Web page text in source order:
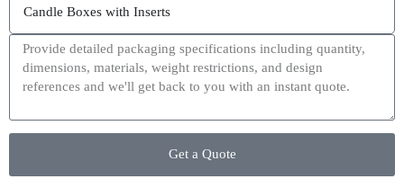
Get a Quote